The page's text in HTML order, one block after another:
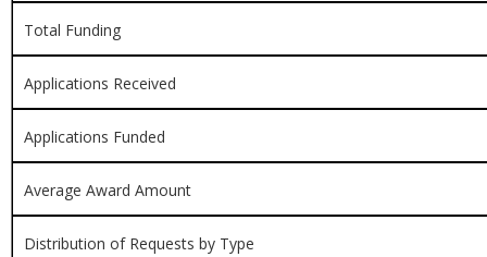
Total Funding
Applications Received
Applications Funded
Average Award Amount
Distribution of Requests by Type